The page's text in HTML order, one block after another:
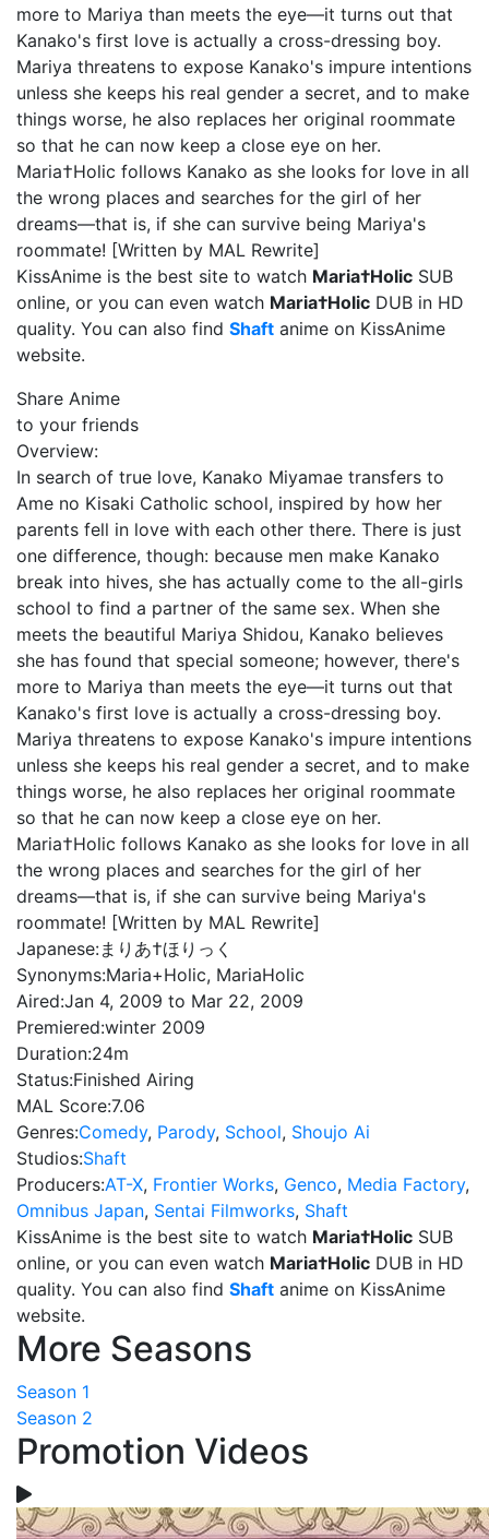
more to Mariya than meets the eye—it turns out that
Kanako's first love is actually a cross-dressing boy.
Mariya threatens to expose Kanako's impure intentions
unless she keeps his real gender a secret, and to make
things worse, he also replaces her original roommate
so that he can now keep a close eye on her.
Maria†Holic follows Kanako as she looks for love in all
the wrong places and searches for the girl of her
dreams—that is, if she can survive being Mariya's
roommate! [Written by MAL Rewrite]
KissAnime is the best site to watch Maria†Holic SUB
online, or you can even watch Maria†Holic DUB in HD
quality. You can also find Shaft anime on KissAnime
website.
Share Anime
to your friends
Overview:
In search of true love, Kanako Miyamae transfers to
Ame no Kisaki Catholic school, inspired by how her
parents fell in love with each other there. There is just
one difference, though: because men make Kanako
break into hives, she has actually come to the all-girls
school to find a partner of the same sex. When she
meets the beautiful Mariya Shidou, Kanako believes
she has found that special someone; however, there's
more to Mariya than meets the eye—it turns out that
Kanako's first love is actually a cross-dressing boy.
Mariya threatens to expose Kanako's impure intentions
unless she keeps his real gender a secret, and to make
things worse, he also replaces her original roommate
so that he can now keep a close eye on her.
Maria†Holic follows Kanako as she looks for love in all
the wrong places and searches for the girl of her
dreams—that is, if she can survive being Mariya's
roommate! [Written by MAL Rewrite]
Japanese:まりあ†ほりっく
Synonyms:Maria+Holic, MariaHolic
Aired:Jan 4, 2009 to Mar 22, 2009
Premiered:winter 2009
Duration:24m
Status:Finished Airing
MAL Score:7.06
Genres:Comedy, Parody, School, Shoujo Ai
Studios:Shaft
Producers:AT-X, Frontier Works, Genco, Media Factory,
Omnibus Japan, Sentai Filmworks, Shaft
KissAnime is the best site to watch Maria†Holic SUB
online, or you can even watch Maria†Holic DUB in HD
quality. You can also find Shaft anime on KissAnime
website.
More Seasons
Season 1
Season 2
Promotion Videos